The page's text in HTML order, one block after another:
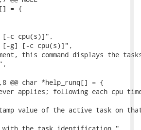
= {
c cpu(s)]",
g] [-c cpu(s)]",
this command displays the
@@ char *help_runq[] = {
applies; following each cpu
value of the active task on